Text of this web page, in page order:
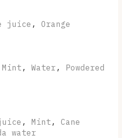
juice , Orange
Mint , Water , Powdered
, Mint , Cane
water